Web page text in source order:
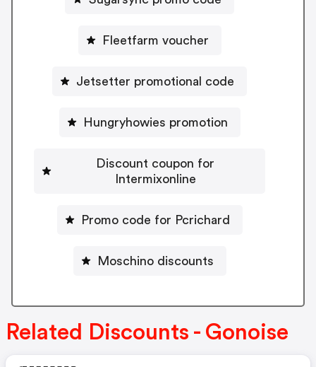
Fleetfarm voucher
Jetsetter promotional code
Hungryhowies promotion
Discount coupon for
Intermixonline
Promo code for Pcrichard
Moschino discounts
Related Discounts - Gonoise